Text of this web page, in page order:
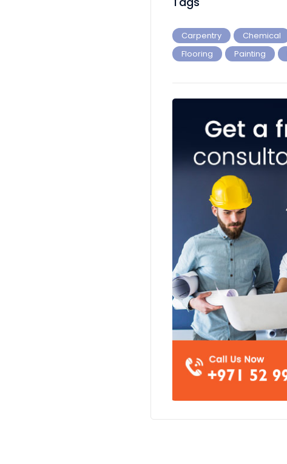
Carpentry Chemical
Flooring
Painting